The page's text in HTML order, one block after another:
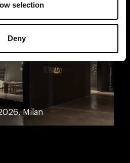
selection
Deny
Milan